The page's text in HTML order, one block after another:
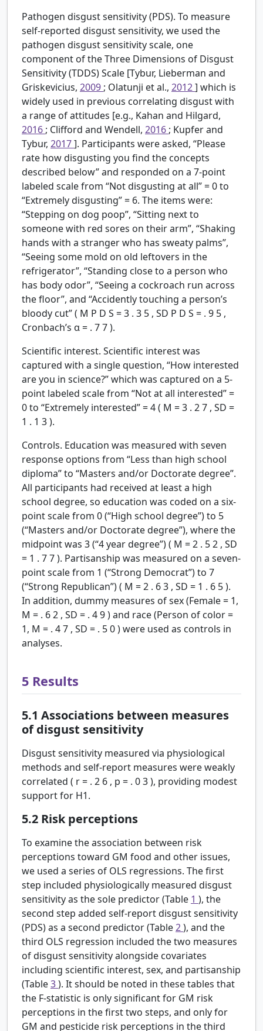
Pathogen disgust sensitivity (PDS). To measure
self-reported disgust sensitivity, we used the
pathogen disgust sensitivity scale, one
component of the Three Dimensions of Disgust
Sensitivity (TDDS) Scale [Tybur, Lieberman and
Griskevicius, 2009 ; Olatunji et al., 2012] which is
widely used in previous correlating disgust with
a range of attitudes [e.g., Kahan and Hilgard,
2016 ; Clifford and Wendell, 2016 ; Kupfer and
Tybur, 2017]. Participants were asked, “Please
rate how disgusting you find the concepts
described below” and responded on a 7-point
labeled scale from “Not disgusting at all” = 0 to
“Extremely disgusting” = 6. The items were:
“Stepping on dog poop”, “Sitting next to
someone with red sores on their arm”, “Shaking
hands with a stranger who has sweaty palms”,
“Seeing some mold on old leftovers in the
refrigerator”, “Standing close to a person who
has body odor”, “Seeing a cockroach run across
the floor”, and “Accidently touching a person’s
bloody cut” ( M P D S =3 . 3 5 , SD P D S = . 9 5 ,
Cronbach’s α= . 77).
Scientific interest. Scientific interest was
captured with a single question, “How interested
are you in science?” which was captured on a 5-
point labeled scale from “Not at all interested” =
0 to “Extremely interested” = 4 ( M =3 . 27 , SD =
1 . 1 3).
Controls. Education was measured with seven
response options from “Less than high school
diploma” to “Masters and/or Doctorate degree”.
All participants had received at least a high
school degree, so education was coded on a six-
point scale from 0 (“High school degree”) to 5
(“Masters and/or Doctorate degree”), where the
midpoint was 3 (“4 year degree”) ( M =2 . 52 , SD
= 1 . 77). Partisanship was measured on a seven-
point scale from 1 (“Strong Democrat”) to 7
(“Strong Republican”) ( M =2 . 63 , SD = 1 . 6 5).
In addition, dummy measures of sex (Female = 1,
M = . 62 , SD = . 49) and race (Person of color =
1, M = . 47 , SD = . 50) were used as controls in
analyses.
5 Results
5.1 Associations between measures
of disgust sensitivity
Disgust sensitivity measured via physiological
methods and self-report measures were weakly
correlated ( r= . 2 6 , p = . 03), providing modest
support for H1.
5.2 Risk perceptions
To examine the association between risk
perceptions toward GM food and other issues,
we used a series of OLS regressions. The first
step included physiologically measured disgust
sensitivity as the sole predictor (Table 1 ), the
second step added self-report disgust sensitivity
(PDS) as a second predictor (Table2), and the
third OLS regression included the two measures
of disgust sensitivity alongside covariates
including scientific interest, sex, and partisanship
(Table3). It should be noted in these tables that
the F-statistic is only significant for GM risk
perceptions in the first two steps, and only for
GM and pesticide risk perceptions in the third